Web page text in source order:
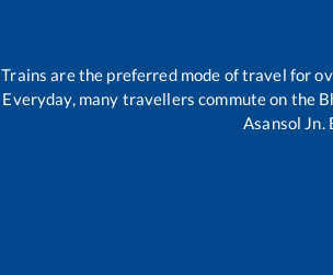
Trains are the preferred mode of travel for
Everyday, many travellers commute on the
Asansol Jn.